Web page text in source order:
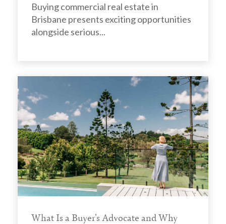
Buying commercial real estate in
Brisbane presents exciting opportunities
alongside serious...
What Is a Buyer's Advocate and Why